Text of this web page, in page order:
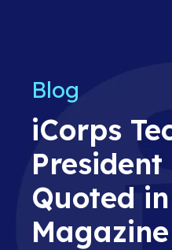
Blog
iCorps
President
Quoted
Magazine